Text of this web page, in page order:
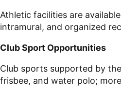
Athletic facilities are
intramural, and organized
Club Sport Opportunities
Club sports supported by
frisbee, and water polo;